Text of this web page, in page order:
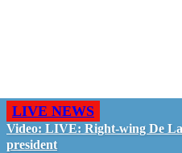
LIVE NEWS
Video: LIVE: Right-wing De
president